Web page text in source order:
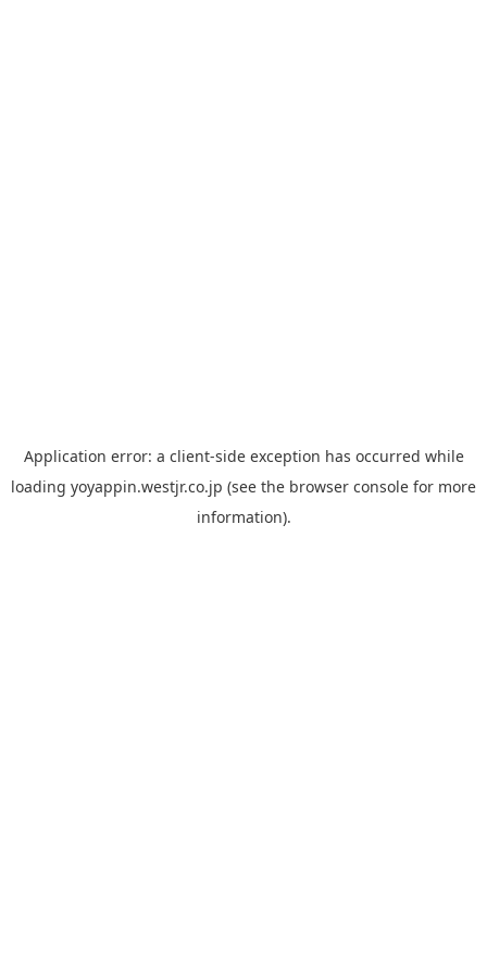
Application error: a client-side exception has occurred while
loading yoyappin.westjr.co.jp (see the browser console for more
information).